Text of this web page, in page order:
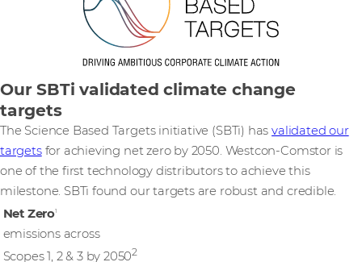
Our SBTi validated climate change
targets
The Science Based Targets initiative (SBTi) hasvalidated our
targetsfor achieving net zero by 2050. Westcon-Comstor is
one of the first technology distributors to achieve this
milestone. SBTi found our targets are robust and credible.
Net Zero1
emissions across
Scopes 1, 2 & 3 by 20502